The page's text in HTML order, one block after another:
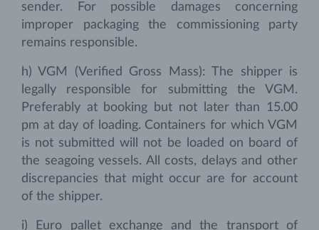
sender. For possible damages concerning
improper packaging the commissioning party
remains responsible.
h) VGM (Verified Gross Mass): The shipper is
legally responsible for submitting the VGM.
Preferably at booking but not later than 15.00
pm at day of loading. Containers for which VGM
is not submitted will not be loaded on board of
the seagoing vessels. All costs, delays and other
discrepancies that might occur are for account
of the shipper.
i) Euro pallet exchange and the transport of